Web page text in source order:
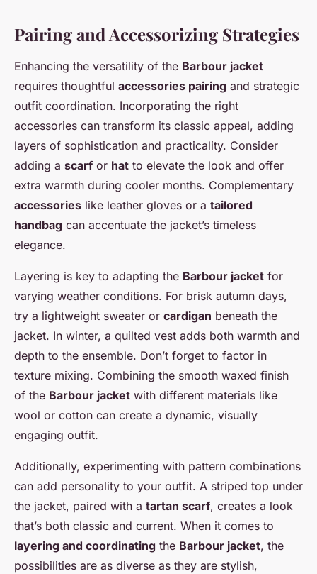
Pairing and Accessorizing Strategies
Enhancing the versatility of the Barbour jacket
requires thoughtful accessories pairing and strategic
outfit coordination. Incorporating the right
accessories can transform its classic appeal, adding
layers of sophistication and practicality. Consider
adding a scarf or hat to elevate the look and offer
extra warmth during cooler months. Complementary
accessories like leather gloves or a tailored
handbag can accentuate the jacket’s timeless
elegance.
Layering is key to adapting the Barbour jacket for
varying weather conditions. For brisk autumn days,
try a lightweight sweater or cardigan beneath the
jacket. In winter, a quilted vest adds both warmth and
depth to the ensemble. Don’t forget to factor in
texture mixing. Combining the smooth waxed finish
of the Barbour jacket with different materials like
wool or cotton can create a dynamic, visually
engaging outfit.
Additionally, experimenting with pattern combinations
can add personality to your outfit. A striped top under
the jacket, paired with a tartan scarf, creates a look
that’s both classic and current. When it comes to
layering and coordinating the Barbour jacket, the
possibilities are as diverse as they are stylish,